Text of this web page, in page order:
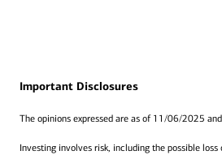
Important Disclosures
The opinions expressed are as of 11/06/2025
Investing involves risk, including the possible loss